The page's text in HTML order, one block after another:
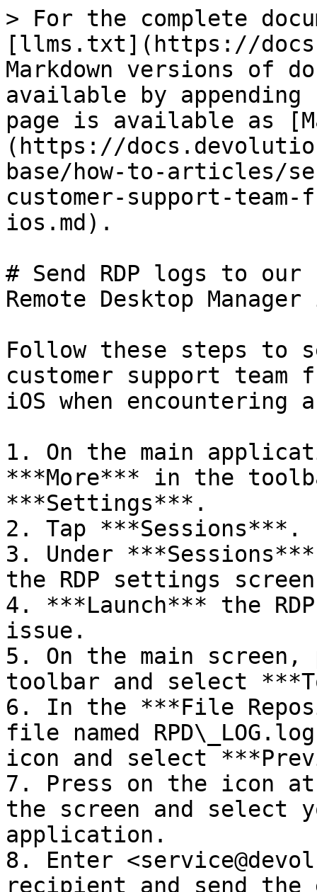
> For the complete
[llms.txt](https://
Markdown versions of
available by
page is available as
(https://
base/how-to-articles/
customer-support-team-
ios.md).
# Send RDP logs to our
Remote Desktop Manager
Follow these steps to
customer support team
iOS when encountering
1. On the main
***More*** in the
***Settings***.
2. Tap ***Sessions***.
3. Under
the RDP settings
4. ***Launch*** the
issue.
5. On the main
toolbar and select
6. In the ***File
file named
icon and select
7. Press on the icon
the screen and select
application.
8. Enter
recipient and send the